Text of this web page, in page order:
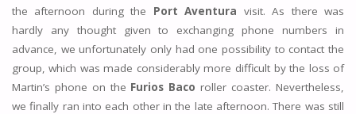
the afternoon during the Port Aventura visit. As there was
hardly any thought given to exchanging phone numbers in
advance, we unfortunately only had one possibility to contact the
group, which was made considerably more difficult by the loss of
Martin’s phone on the Furios Baco roller coaster. Nevertheless,
we finally ran into each other in the late afternoon. There was still